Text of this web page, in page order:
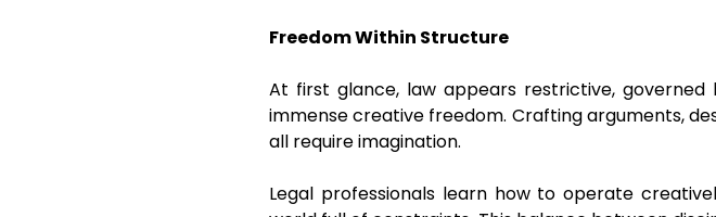
Freedom Within Structure
At first glance, law appears restrictive,
immense creative freedom. Crafting arguments,
all require imagination.
Legal professionals learn how to operate